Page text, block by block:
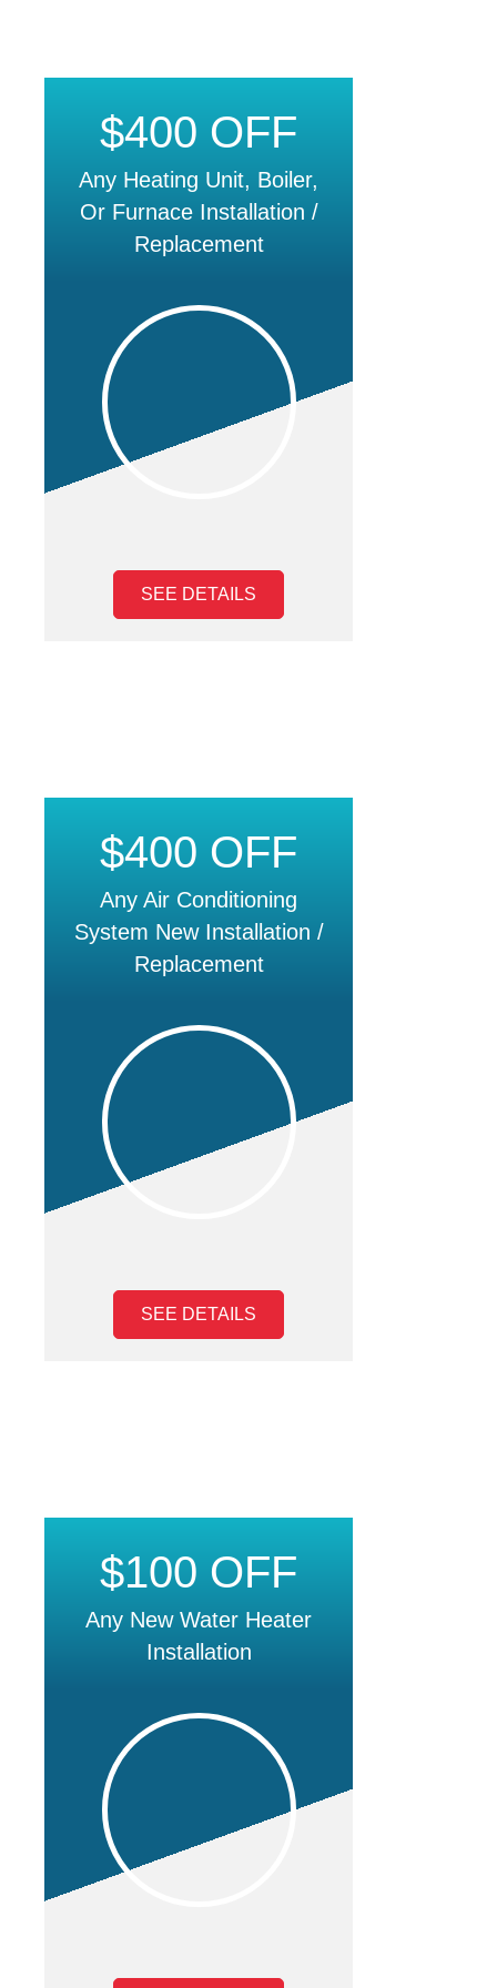
$400 OFF
Any Heating Unit, Boiler,
Or Furnace Installation /
Replacement
SEE DETAILS
$400 OFF
Any Air Conditioning
System New Installation /
Replacement
SEE DETAILS
$100 OFF
Any New Water Heater
Installation